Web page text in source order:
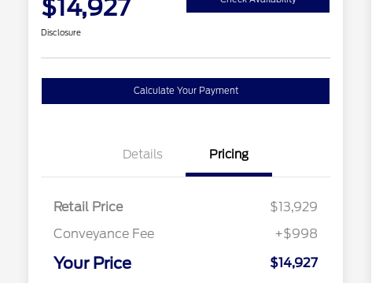
$14,927
Disclosure
Calculate Your Payment
Details Pricing
Retail Price
$13,929
Conveyance Fee
+$998
Your Price $14,927